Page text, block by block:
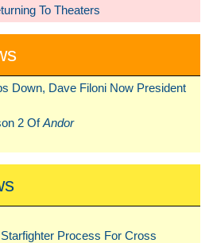
To Theaters
Down, Dave Filoni Now President
2 OfAndor
Process For Cross